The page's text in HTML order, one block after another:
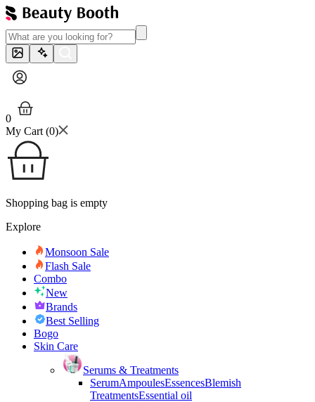
0
My Cart (0)
Shopping bag is empty
Explore
Monsoon Sale
Flash Sale
Combo
New
Brands
Best Selling
Bogo
Skin Care
Serums & Treatments
SerumAmpoulesEssencesBlemish
TreatmentsEssential oil